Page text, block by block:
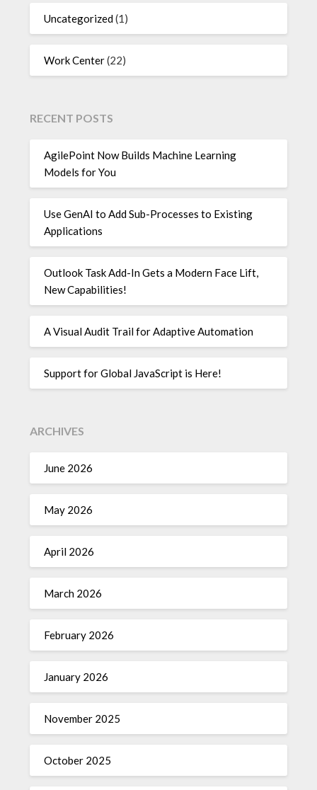
Uncategorized(1)
Work Center(22)
RECENT POSTS
AgilePoint Now Builds Machine Learning
Models for You
Use GenAI to Add Sub-Processes to Existing
Applications
Outlook Task Add-In Gets a Modern Face Lift,
New Capabilities!
A Visual Audit Trail for Adaptive Automation
Support for Global JavaScript is Here!
ARCHIVES
June 2026
May 2026
April 2026
March 2026
February 2026
January 2026
November 2025
October 2025